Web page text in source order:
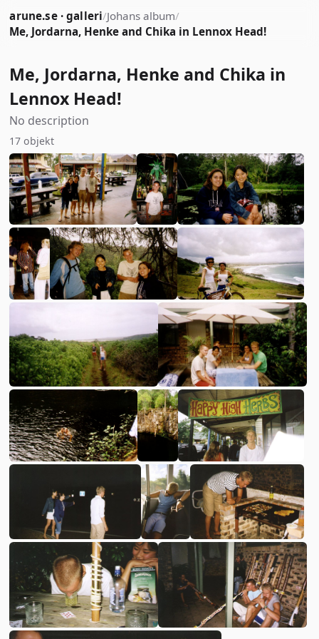
arune.se · galleri/Johans album/
Me, Jordarna, Henke and Chika in Lennox Head!
Me, Jordarna, Henke and Chika in
Lennox Head!
No description
17 objekt